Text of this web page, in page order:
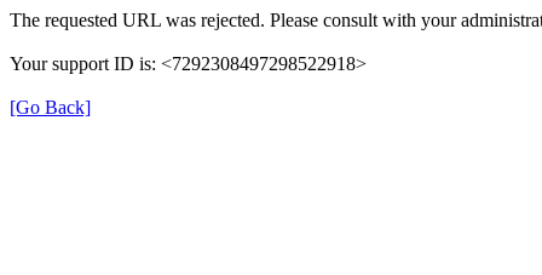
The requested URL was rejected. Please consult with your
Your support ID is: <7292308497298522918>
[Go Back]